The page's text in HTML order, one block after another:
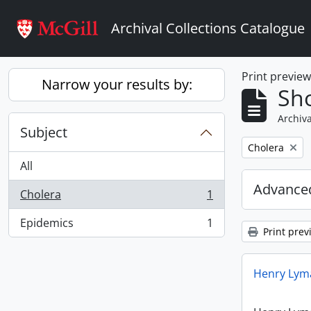
Archival Collections Catalogue
Narrow your results by:
Subject
All
Cholera
, 1 results
1
Epidemics
, 1 results 1
Print preview
Remove filter:
Cholera
Print
Henry